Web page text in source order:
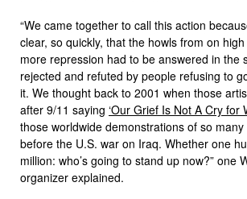
“We came together to call this action
clear, so quickly, that the howls from on
more repression had to be answered in the
rejected and refuted by people refusing to
it. We thought back to 2001 when those
after 9/11 saying ‘Our Grief Is Not A Cry for
those worldwide demonstrations of so
before the U.S. war on Iraq. Whether one
million: who’s going to stand up now?” one
organizer explained.